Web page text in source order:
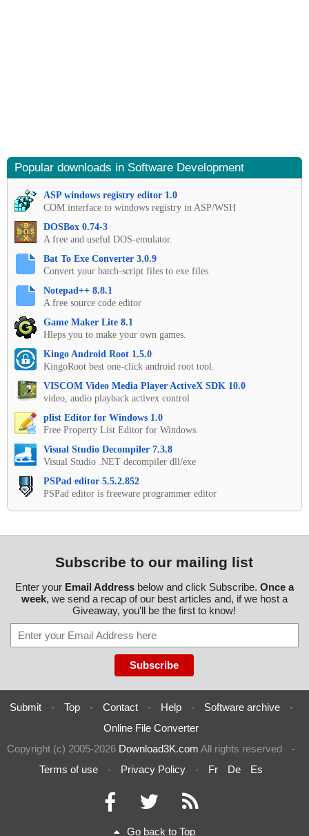
Popular downloads in Software Development
ASP windows registry editor 1.0
COM interface to windows registry in ASP/WSH
DOSBox 0.74-3
A free and useful DOS-emulator.
Bat To Exe Converter 3.0.9
Convert your batch-script files to exe files
Notepad++ 8.8.1
A free source code editor
Game Maker Lite 8.1
Hleps you to make your own games.
Kingo Android Root 1.5.0
KingoRoot best one-click android root tool.
VISCOM Video Media Player ActiveX SDK 10.0
video, audio playback activex control
plist Editor for Windows 1.0
Free Property List Editor for Windows.
Visual Studio Decompiler 7.3.8
Visual Studio .NET decompiler dll/exe
PSPad editor 5.5.2.852
PSPad editor is freeware programmer editor
Subscribe to our mailing list
Enter your Email Addressbelow and click Subscribe. Once a
week, we send a recap of our best articles and, if we host a
Giveaway, you'll be the first to know!
Submit - Top - Contact - Help - Software archive
-
Online File Converter
Copyright (c) 2005-2026 Download3K.com All rights reserved
-
Terms of use
- Privacy Policy - Fr De Es
Go back to Top